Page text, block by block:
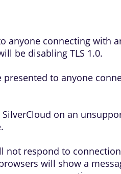
anyone connecting with
be disabling TLS 1.0.
to anyone
on an
not respond to
will show a